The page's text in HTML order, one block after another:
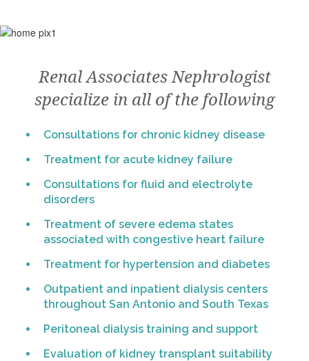
Renal Associates Nephrologist
specialize in all of the following
Consultations for chronic kidney disease
Treatment for acute kidney failure
Consultations for fluid and electrolyte
disorders
Treatment of severe edema states
associated with congestive heart failure
Treatment for hypertension and diabetes
Outpatient and inpatient dialysis centers
throughout San Antonio and South Texas
Peritoneal dialysis training and support
Evaluation of kidney transplant suitability